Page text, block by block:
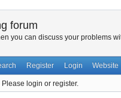
forum
you can discuss your problems
Register Login Website
Please login or register.